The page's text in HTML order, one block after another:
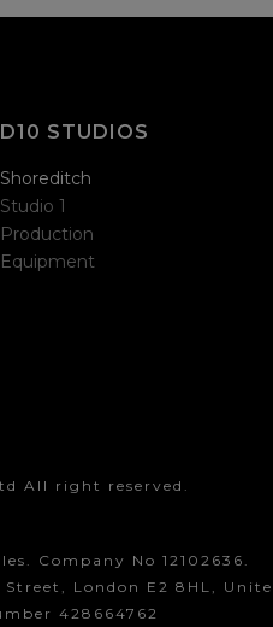
D10 STUDIOS
Shoreditch
Studio 1
Production
Equipment
All right reserved.
Company No 12102636.
London E2 8HL,
428664762